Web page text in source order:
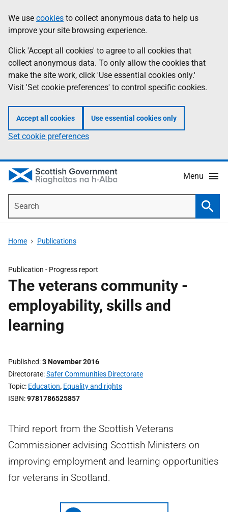
to
main
content
help
Information
We use cookies to collect anonymous data to help us
improve your site browsing experience.
Click 'Accept all cookies' to agree to all cookies that
collect anonymous data. To only allow the cookies that
make the site work, click 'Use essential cookies only.'
Visit 'Set cookie preferences' to control specific cookies.
Accept all cookies Use essential cookies only
Set cookie preferences
Menu
Home Publications
Publication - Progress report
The veterans community -
employability, skills and
learning
Published 3 November 2016
Directorate Safer Communities Directorate
Topic Education, Equality and rights
ISBN 9781786525857
Third report from the Scottish Veterans
Commissioner advising Scottish Ministers on
improving employment and learning opportunities
for veterans in Scotland.